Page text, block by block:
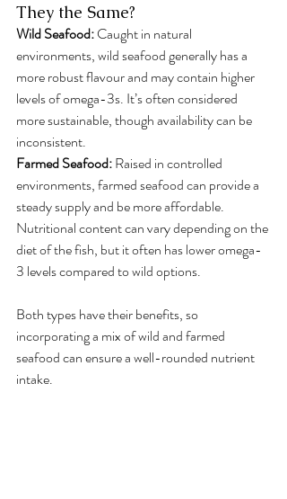
They the Same?
Wild Seafood: Caught in natural
environments, wild seafood generally has a
more robust flavour and may contain higher
levels of omega-3s. It’s often considered
more sustainable, though availability can be
inconsistent.
Farmed Seafood: Raised in controlled
environments, farmed seafood can provide a
steady supply and be more affordable.
Nutritional content can vary depending on the
diet of the fish, but it often has lower omega-
3 levels compared to wild options.
Both types have their benefits, so
incorporating a mix of wild and farmed
seafood can ensure a well-rounded nutrient
intake.